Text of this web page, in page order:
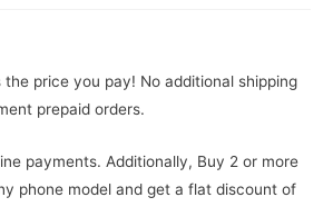
price you pay! No additional shipping
prepaid orders.
payments. Additionally, Buy 2 or more
phone model and get a flat discount of